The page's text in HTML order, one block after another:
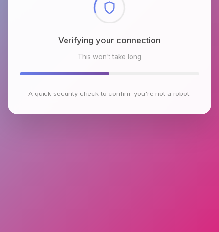
Verifying your connection
This won't take long
A quick security check to confirm you're not a robot.